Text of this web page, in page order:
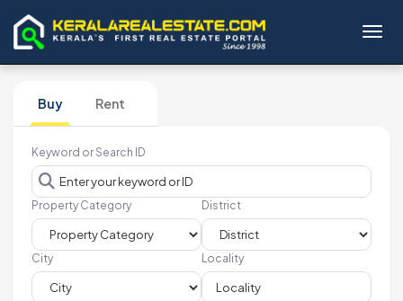
Buy Rent
Keyword or Search ID
Property Category District
City Locality